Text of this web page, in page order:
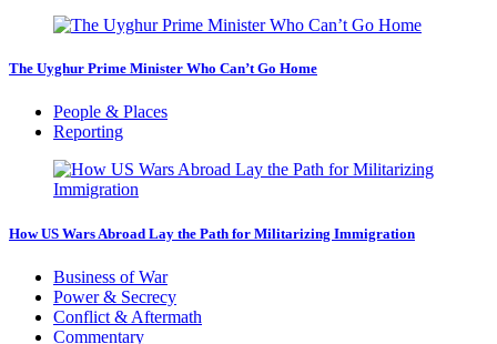
The Uyghur Prime Minister Who Can’t Go Home
People & Places
Reporting
How US Wars Abroad Lay the Path for Militarizing Immigration
Business of War
Power & Secrecy
Conflict & Aftermath
Commentary